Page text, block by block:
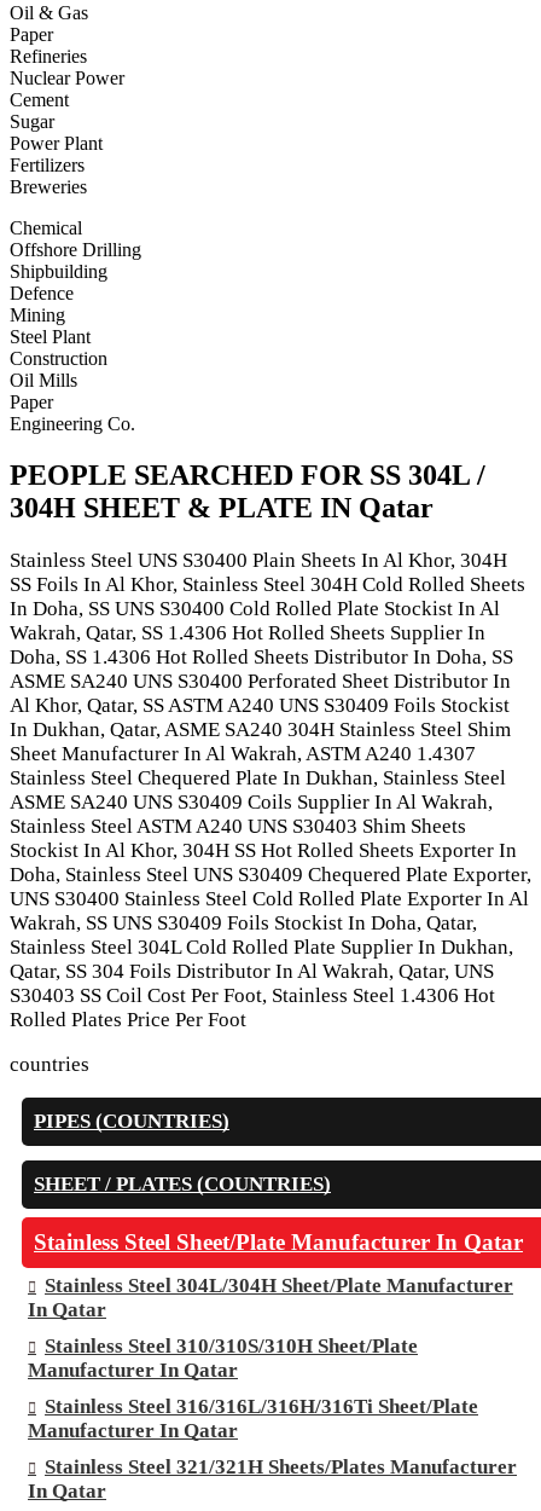
Oil & Gas
Paper
Refineries
Nuclear Power
Cement
Sugar
Power Plant
Fertilizers
Breweries
Chemical
Offshore Drilling
Shipbuilding
Defence
Mining
Steel Plant
Construction
Oil Mills
Paper
Engineering Co.
PEOPLE SEARCHED FOR SS 304L /
304H SHEET & PLATE IN Qatar
Stainless Steel UNS S30400 Plain Sheets In Al Khor, 304H
SS Foils In Al Khor, Stainless Steel 304H Cold Rolled Sheets
In Doha, SS UNS S30400 Cold Rolled Plate Stockist In Al
Wakrah, Qatar, SS 1.4306 Hot Rolled Sheets Supplier In
Doha, SS 1.4306 Hot Rolled Sheets Distributor In Doha, SS
ASME SA240 UNS S30400 Perforated Sheet Distributor In
Al Khor, Qatar, SS ASTM A240 UNS S30409 Foils Stockist
In Dukhan, Qatar, ASME SA240 304H Stainless Steel Shim
Sheet Manufacturer In Al Wakrah, ASTM A240 1.4307
Stainless Steel Chequered Plate In Dukhan, Stainless Steel
ASME SA240 UNS S30409 Coils Supplier In Al Wakrah,
Stainless Steel ASTM A240 UNS S30403 Shim Sheets
Stockist In Al Khor, 304H SS Hot Rolled Sheets Exporter In
Doha, Stainless Steel UNS S30409 Chequered Plate Exporter,
UNS S30400 Stainless Steel Cold Rolled Plate Exporter In Al
Wakrah, SS UNS S30409 Foils Stockist In Doha, Qatar,
Stainless Steel 304L Cold Rolled Plate Supplier In Dukhan,
Qatar, SS 304 Foils Distributor In Al Wakrah, Qatar, UNS
S30403 SS Coil Cost Per Foot, Stainless Steel 1.4306 Hot
Rolled Plates Price Per Foot
countries
PIPES (COUNTRIES)
SHEET / PLATES (COUNTRIES)
Stainless Steel Sheet/Plate Manufacturer In Qatar
Stainless Steel 304L/304H Sheet/Plate Manufacturer
In Qatar
Stainless Steel 310/310S/310H Sheet/Plate
Manufacturer In Qatar
Stainless Steel 316/316L/316H/316Ti Sheet/Plate
Manufacturer In Qatar
Stainless Steel 321/321H Sheets/Plates Manufacturer
In Qatar